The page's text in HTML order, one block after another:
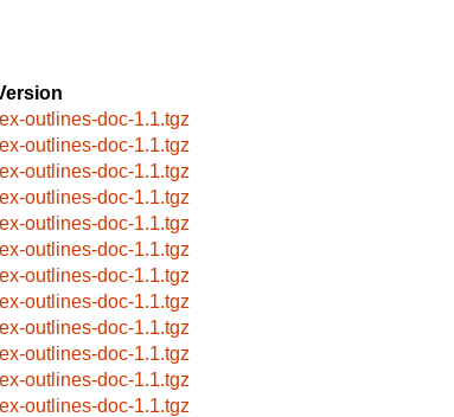
outlines-doc-1.1.tgz
outlines-doc-1.1.tgz
outlines-doc-1.1.tgz
outlines-doc-1.1.tgz
outlines-doc-1.1.tgz
outlines-doc-1.1.tgz
outlines-doc-1.1.tgz
outlines-doc-1.1.tgz
outlines-doc-1.1.tgz
outlines-doc-1.1.tgz
outlines-doc-1.1.tgz
outlines-doc-1.1.tgz